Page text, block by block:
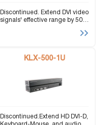
Discontinued. Extend DVI video
signals' effective range by 50
KLX-500-1U
Discontinued.Extend HD DVI-D,